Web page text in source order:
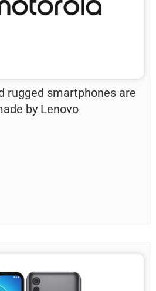
rugged smartphones are
by Lenovo